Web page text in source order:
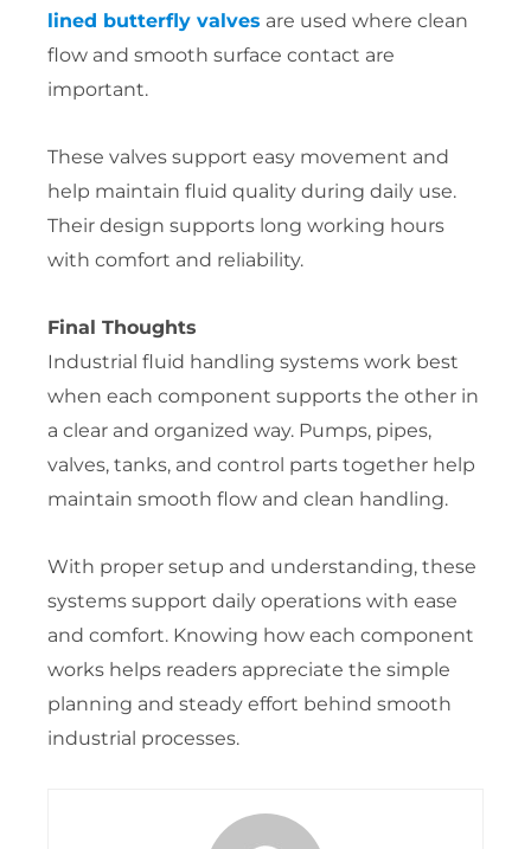
lined butterfly valves are used where clean
flow and smooth surface contact are
important.
These valves support easy movement and
help maintain fluid quality during daily use.
Their design supports long working hours
with comfort and reliability.
Final Thoughts
Industrial fluid handling systems work best
when each component supports the other in
a clear and organized way. Pumps, pipes,
valves, tanks, and control parts together help
maintain smooth flow and clean handling.
With proper setup and understanding, these
systems support daily operations with ease
and comfort. Knowing how each component
works helps readers appreciate the simple
planning and steady effort behind smooth
industrial processes.